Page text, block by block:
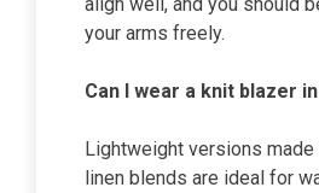
your arms freely.
Can I wear a knit blazer
Lightweight versions
linen blends are ideal for